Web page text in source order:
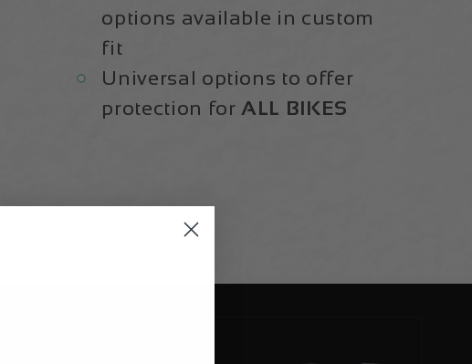
options available in custom
fit
Universal options to offer
protection for ALL BIKES